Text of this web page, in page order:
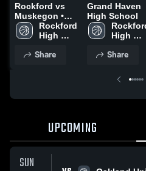
Rockford vs
Muskegon •
Game Recap •
Mar 6, 2026
Rockford
High
Share
Grand Haven
High School
High
Share
UPCOMING
SUN